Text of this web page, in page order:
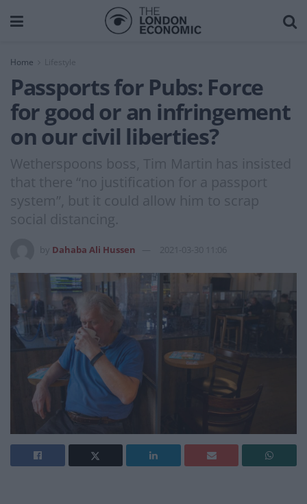
Home Lifestyle
Passports for Pubs: Force
for good or an infringement
on our civil liberties?
Wetherspoons boss, Tim Martin has insisted
that there “no justification for a passport
system”, but it could allow him to scrap
social distancing.
Dahaba Ali Hussen 2021-03-30 11:06